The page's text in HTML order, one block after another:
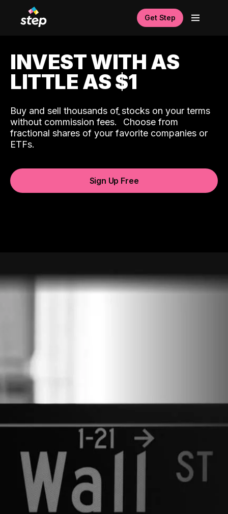
Get Step
INVEST WITH AS
LITTLE AS $1
Buy and sell thousands of stocks on your terms
without commission fees.ˆ Choose from
fractional shares of your favorite companies or
ETFs.
Sign Up Free